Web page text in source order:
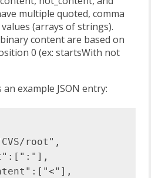
multiple quoted, comma
(arrays of strings).
content are based on
0 (ex: startsWith not
example JSON entry:
root",